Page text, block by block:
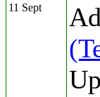
11 Sept